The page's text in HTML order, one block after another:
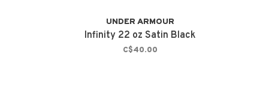
UNDER ARMOUR
Infinity 22 oz Satin Black
C$40.00